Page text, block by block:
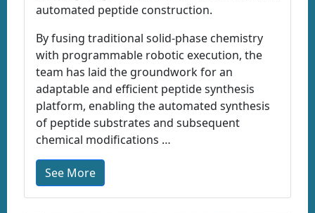
automated peptide construction.
By fusing traditional solid-phase chemistry
with programmable robotic execution, the
team has laid the groundwork for an
adaptable and efficient peptide synthesis
platform, enabling the automated synthesis
of peptide substrates and subsequent
chemical modifications …
See More